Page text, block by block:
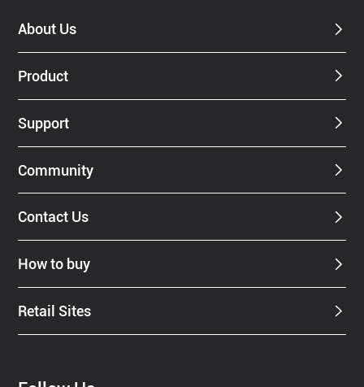
About Us
Product
Support
Community
Contact Us
How to buy
Retail Sites